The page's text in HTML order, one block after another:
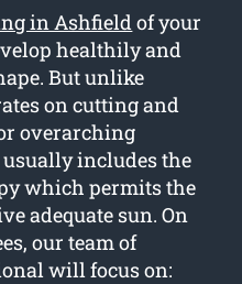
in Ashfieldof your
healthily and
But unlike
on cutting and
overarching
includes the
which permits the
adequate sun. On
our team of
will focus on: